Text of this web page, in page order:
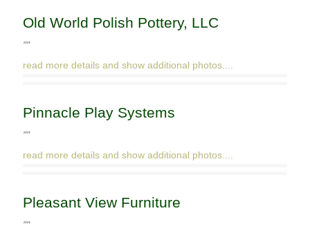
Old World Polish Pottery, LLC
""
read more details and show additional photos....
Pinnacle Play Systems
""
read more details and show additional photos....
Pleasant View Furniture
""